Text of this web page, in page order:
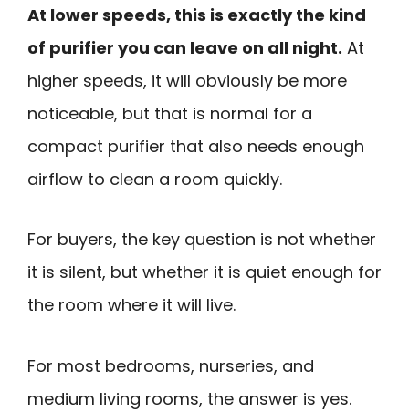
At lower speeds, this is exactly the kind
of purifier you can leave on all night. At
higher speeds, it will obviously be more
noticeable, but that is normal for a
compact purifier that also needs enough
airflow to clean a room quickly.
For buyers, the key question is not whether
it is silent, but whether it is quiet enough for
the room where it will live.
For most bedrooms, nurseries, and
medium living rooms, the answer is yes.